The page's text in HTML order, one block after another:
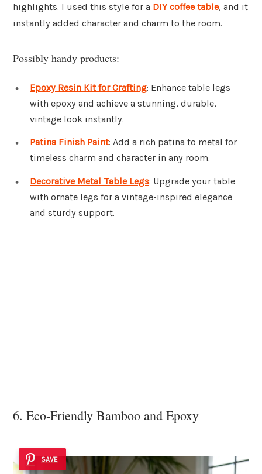
highlights. I used this style for a DIY coffee table, and it
instantly added character and charm to the room.
Possibly handy products:
Epoxy Resin Kit for Crafting: Enhance table legs
with epoxy and achieve a stunning, durable,
vintage look instantly.
Patina Finish Paint: Add a rich patina to metal for
timeless charm and character in any room.
Decorative Metal Table Legs: Upgrade your table
with ornate legs for a vintage-inspired elegance
and sturdy support.
6. Eco-Friendly Bamboo and Epoxy
SAVE